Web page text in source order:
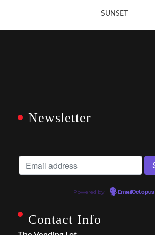
SUNSET
Newsletter
Powered by EmailOctopus
Contact Info